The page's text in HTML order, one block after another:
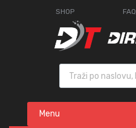
SHOP FAQ
Products search
Menu